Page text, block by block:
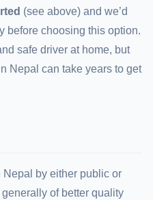
(see above) and we’d
before choosing this option.
safe driver at home, but
Nepal can take years to get
by either public or
of better quality